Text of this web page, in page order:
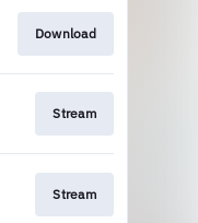
Download
Stream
Stream